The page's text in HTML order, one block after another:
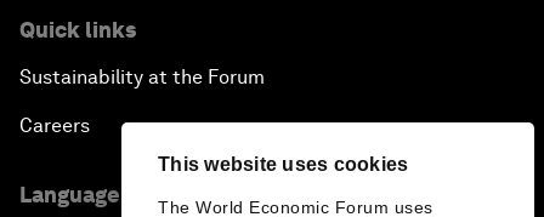
This website uses cookies
The World Economic Forum uses
Quick links
Sustainability at the Forum
Careers
Language editions